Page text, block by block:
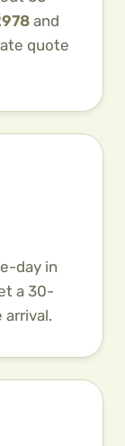
and
quote
day in
a 30-